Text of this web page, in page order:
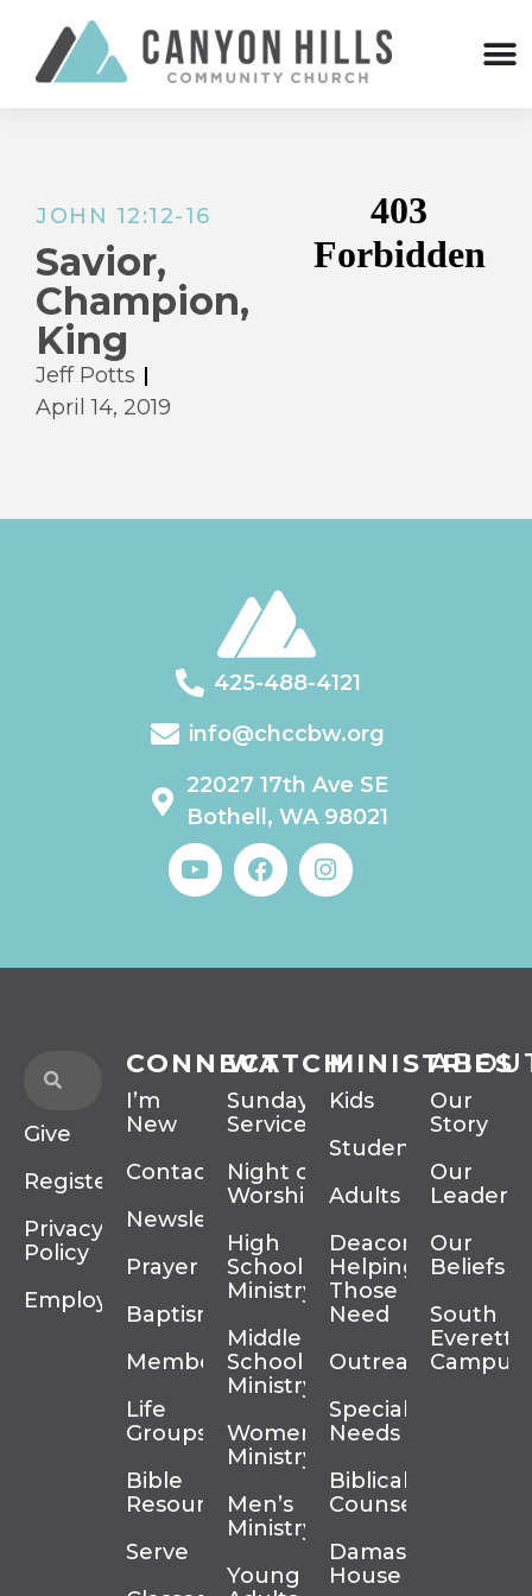
JOHN 12:12-16
Savior,
Champion,
King
Jeff Potts
April 14, 2019
425-488-4121
info@chccbw.org
22027 17th Ave SE
Bothell, WA 98021
Give
Register
Privacy
Policy
Employment
CONNECT
I’m
New
Contact
Newsletter
Prayer
Baptism
Membership
Life
Groups
Bible
Resources
Serve
WATCH
Sunday
Services
Night of
Worship
High
School
Ministry
Middle
School
Ministry
Women’s
Ministry
Men’s
Ministry
Young
MINISTRIES
Kids
Students
Adults
Deacons
Helping
Those In
Need
Outreach
Special
Needs
Biblical
Counseling
Damascus
House
Our
Story
Our
Our
Beliefs
South
Everett
Campus